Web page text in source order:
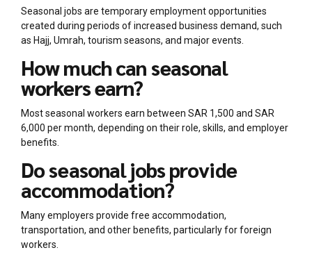
Seasonal jobs are temporary employment opportunities
created during periods of increased business demand, such
as Hajj, Umrah, tourism seasons, and major events.
How much can seasonal
workers earn?
Most seasonal workers earn between SAR 1,500 and SAR
6,000 per month, depending on their role, skills, and employer
benefits.
Do seasonal jobs provide
accommodation?
Many employers provide free accommodation,
transportation, and other benefits, particularly for foreign
workers.